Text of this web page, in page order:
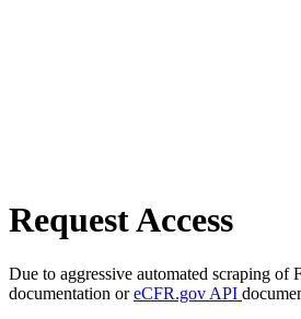
Request Access
Due to aggressive automated scraping of
documentation oreCFR.gov API